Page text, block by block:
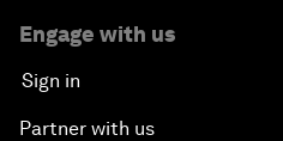
Engage with us
Sign in
Partner with us